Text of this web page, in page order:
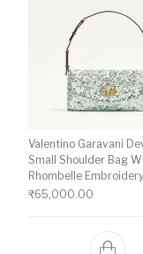
Valentino Garavani
Small Shoulder Bag
Rhombelle Embroidery
₹65,000.00